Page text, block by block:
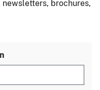
brochures,